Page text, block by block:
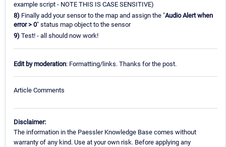
example script - NOTE THIS IS CASE SENSITIVE)
8) Finally add your sensor to the map and assign the "Audio Alert when
error > 0" status map object to the sensor
9) Test! - all should now work!
Edit by moderation: Formatting/links. Thanks for the post.
Article Comments
Disclaimer:
The information in the Paessler Knowledge Base comes without
warranty of any kind. Use at your own risk. Before applying any